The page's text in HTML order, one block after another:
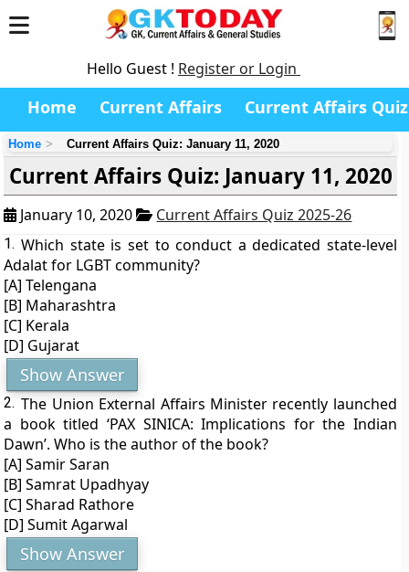
Hello Guest ! Register or Login
Home Current Affairs Current Affairs Quiz
Home Current Affairs Quiz: January 11, 2020
Current Affairs Quiz: January 11, 2020
January 10, 2020 Current Affairs Quiz 2025-26
1. Which state is set to conduct a dedicated state-level
Adalat for LGBT community?
[A] Telengana
[B] Maharashtra
[C] Kerala
[D] Gujarat
Show Answer
2. The Union External Affairs Minister recently launched
a book titled ‘PAX SINICA: Implications for the Indian
Dawn’. Who is the author of the book?
[A] Samir Saran
[B] Samrat Upadhyay
[C] Sharad Rathore
[D] Sumit Agarwal
Show Answer